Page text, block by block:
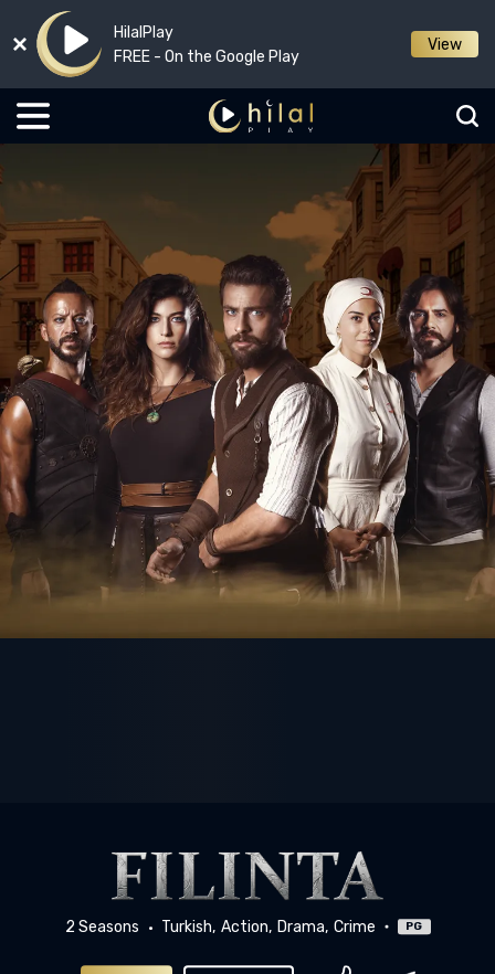
HilalPlay
FREE - On the Google Play
View
2 Seasons Turkish Action Drama Crime PG